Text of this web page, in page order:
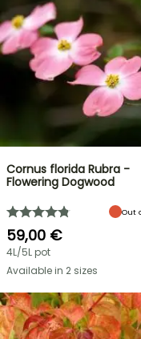
Cornus florida Rubra -
Flowering Dogwood
Out
59,00 €
4L/5L pot
Available in 2 sizes